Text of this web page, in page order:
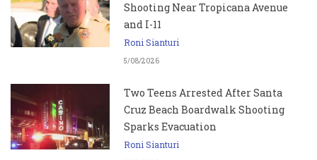
Shooting Near Tropicana Avenue
and I-11
Roni Sianturi
5/08/2026
Two Teens Arrested After Santa
Cruz Beach Boardwalk Shooting
Sparks Evacuation
Roni Sianturi